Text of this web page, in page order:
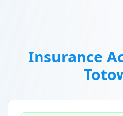
Insurance